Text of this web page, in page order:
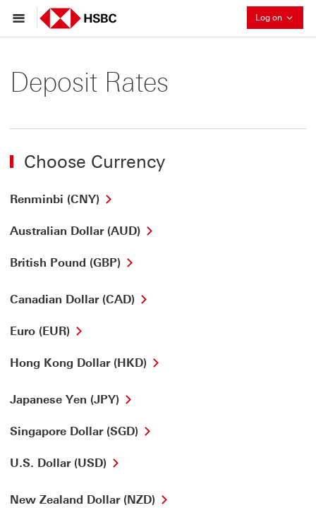
Log on
Deposit Rates
Choose Currency
Renminbi (CNY)
Australian Dollar (AUD)
British Pound (GBP)
Canadian Dollar (CAD)
Euro (EUR)
Hong Kong Dollar (HKD)
Japanese Yen (JPY)
Singapore Dollar (SGD)
U.S. Dollar (USD)
New Zealand Dollar (NZD)